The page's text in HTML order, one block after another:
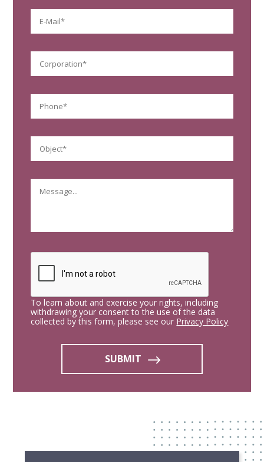
To learn about and exercise your rights, including
withdrawing your consent to the use of the data
collected by this form, please see our Privacy Policy
SUBMIT